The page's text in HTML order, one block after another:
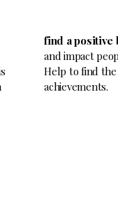
find a positive
and impact
Help to find the
achievements.